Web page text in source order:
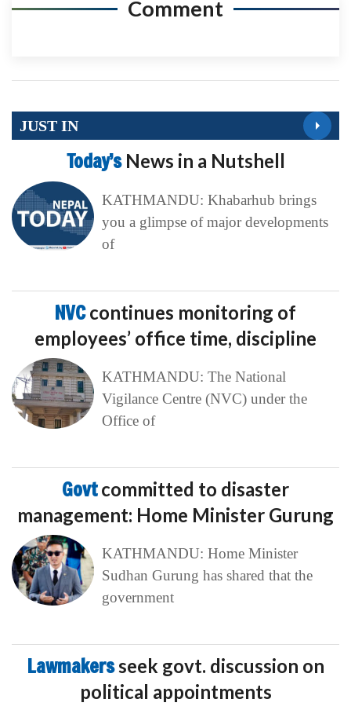
Comment
JUST IN
Today’s News in a Nutshell
KATHMANDU: Khabarhub brings
you a glimpse of major developments
of
NVCcontinues monitoring of
employees’ office time, discipline
KATHMANDU: The National
Vigilance Centre (NVC) under the
Office of
Govtcommitted to disaster
management: Home Minister Gurung
KATHMANDU: Home Minister
Sudhan Gurung has shared that the
government
Lawmakersseek govt. discussion on
political appointments